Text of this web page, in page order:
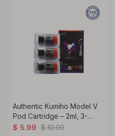
Authentic Kumiho Model V
Pod Cartridge – 2ml, 3-
Pack, 0.6ohm / 0.8ohm /
$ 5.99 $ 10.99